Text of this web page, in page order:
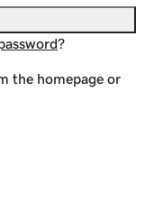
?
the homepage or